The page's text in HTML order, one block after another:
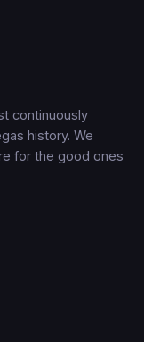
continuously
history. We
for the good ones